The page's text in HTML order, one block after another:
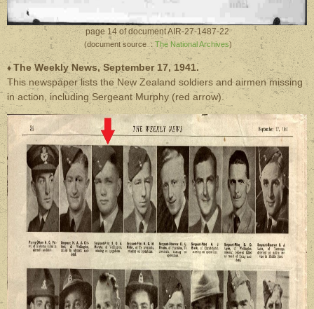
page 14 of document AIR-27-1487-22
(document source : The National Archives)
♦ The Weekly News, September 17, 1941.
This newspaper lists the New Zealand soldiers and airmen missing
in action, including Sergeant Murphy (red arrow).